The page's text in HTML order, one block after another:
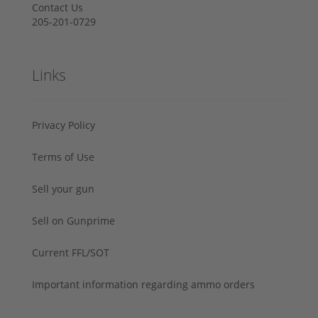
Contact Us
205-201-0729
Links
Privacy Policy
Terms of Use
Sell your gun
Sell on Gunprime
Current FFL/SOT
Important information regarding ammo orders